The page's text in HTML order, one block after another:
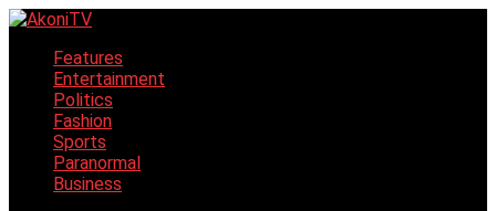
Features
Entertainment
Politics
Fashion
Sports
Paranormal
Business